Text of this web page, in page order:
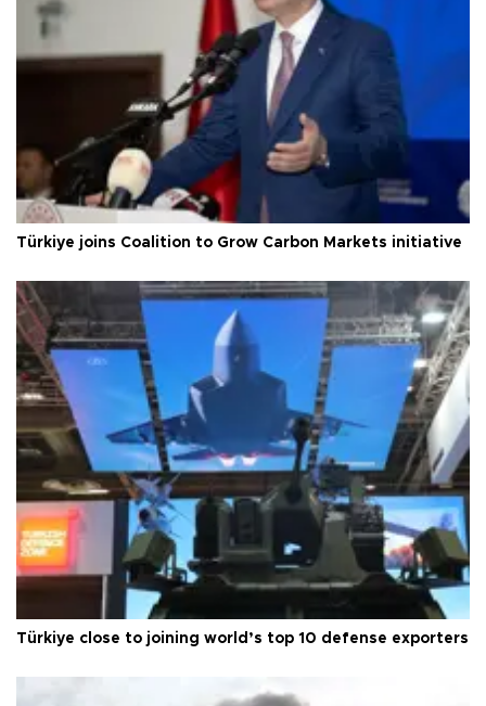
Türkiye joins Coalition to Grow Carbon Markets initiative
Türkiye close to joining world’s top 10 defense exporters